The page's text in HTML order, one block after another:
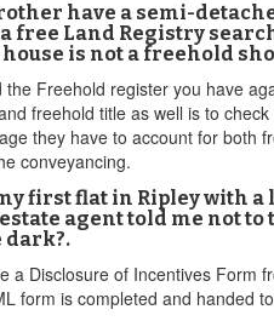
have a semi-
a free Land Registry
is not a freehold
the Freehold register you have
freehold title as well is to
they have to account for both
conveyancing.
first flat in Ripley with
agent told me not
dark?.
a Disclosure of Incentives Form
form is completed and handed